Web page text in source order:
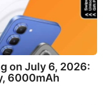
on July 6, 2026:
6000mAh